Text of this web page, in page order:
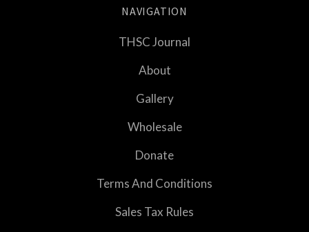
NAVIGATION
THSC Journal
About
Gallery
Wholesale
Donate
Terms And Conditions
Sales Tax Rules